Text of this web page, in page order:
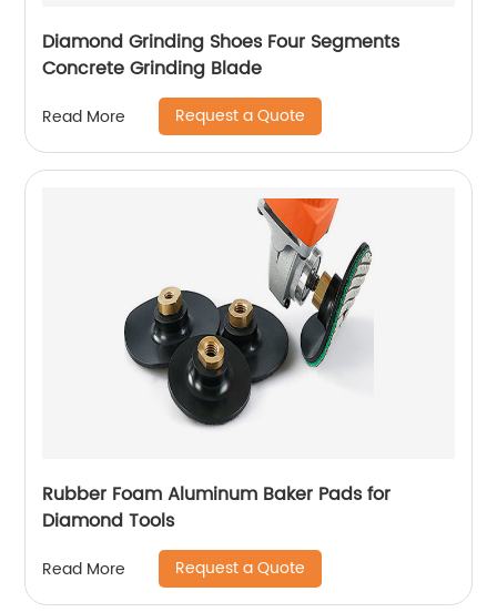
Diamond Grinding Shoes Four Segments
Concrete Grinding Blade
Read More Request a Quote
Rubber Foam Aluminum Baker Pads for
Diamond Tools
Read More Request a Quote